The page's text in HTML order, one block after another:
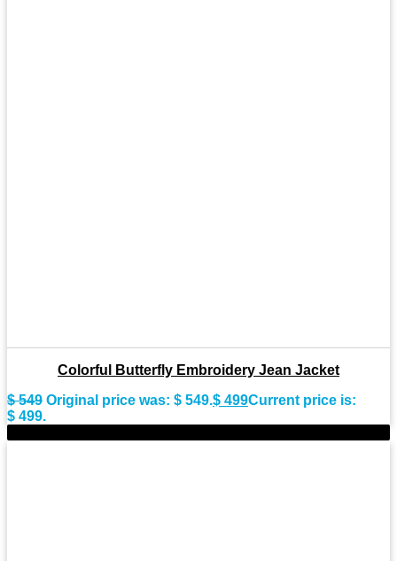
Colorful Butterfly Embroidery Jean Jacket
$549 Original price was: $ 549.$ 499Current price is:
$ 499.